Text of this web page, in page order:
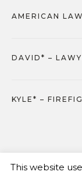
AMERICAN
DAVID* –
KYLE* –
This website